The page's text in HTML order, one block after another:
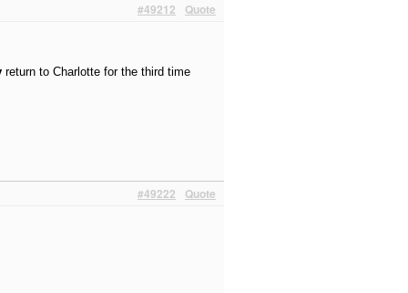
Quote
#49212
return to Charlotte for the third time
Quote
#49222